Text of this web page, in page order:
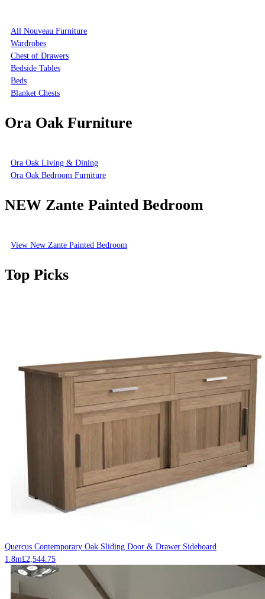
All Nouveau Furniture
Wardrobes
Chest of Drawers
Bedside Tables
Beds
Blanket Chests
Ora Oak Furniture
Ora Oak Living & Dining
Ora Oak Bedroom Furniture
NEW Zante Painted Bedroom
View New Zante Painted Bedroom
Top Picks
Quercus Contemporary Oak Sliding Door & Drawer Sideboard
1.8m£2,544.75